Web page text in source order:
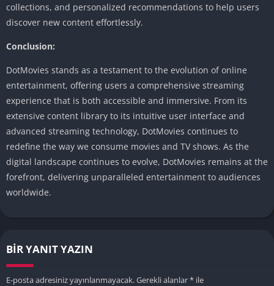
collections, and personalized recommendations to help users
discover new content effortlessly.
Conclusion:
DotMovies stands as a testament to the evolution of online
entertainment, offering users a comprehensive streaming
experience that is both accessible and immersive. From its
extensive content library to its intuitive user interface and
advanced streaming technology, DotMovies continues to
redefine the way we consume movies and TV shows. As the
digital landscape continues to evolve, DotMovies remains at the
forefront, delivering unparalleled entertainment to audiences
worldwide.
BIR YANIT YAZIN
E-posta adresiniz yayınlanmayacak.Gerekli alanlar* ile